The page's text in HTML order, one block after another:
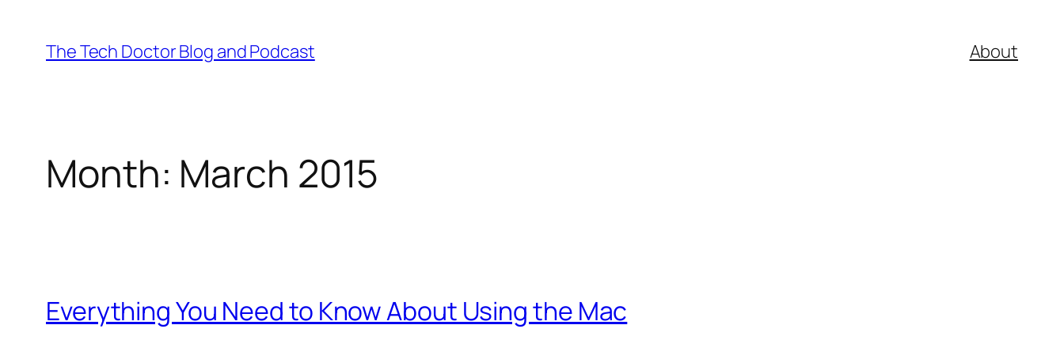
content
The Tech Doctor Blog and Podcast About
Month: March 2015
Everything You Need to Know About Using the Mac